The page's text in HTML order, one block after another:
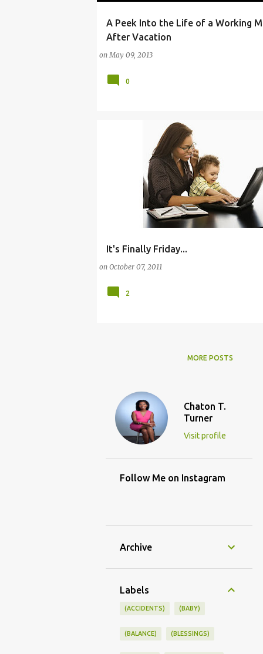
A Peek Into the Life of a Working
After Vacation
onMay 09, 2013
ANDRE CAR SEAT CONFERENCES
0
It's Finally Friday...
on October 07, 2011
(BABY) (BALANCE)
2
MORE POSTS
Chaton T.
Turner
Visit profile
Follow Me on Instagram
Archive
Labels
(ACCIDENTS) (BABY)
(BALANCE) (BLESSINGS)